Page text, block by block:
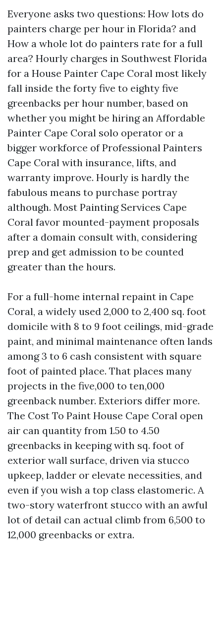
Everyone asks two questions: How lots do
painters charge per hour in Florida? and
How a whole lot do painters rate for a full
area? Hourly charges in Southwest Florida
for a House Painter Cape Coral most likely
fall inside the forty five to eighty five
greenbacks per hour number, based on
whether you might be hiring an Affordable
Painter Cape Coral solo operator or a
bigger workforce of Professional Painters
Cape Coral with insurance, lifts, and
warranty improve. Hourly is hardly the
fabulous means to purchase portray
although. Most Painting Services Cape
Coral favor mounted-payment proposals
after a domain consult with, considering
prep and get admission to be counted
greater than the hours.
For a full-home internal repaint in Cape
Coral, a widely used 2,000 to 2,400 sq. foot
domicile with 8 to 9 foot ceilings, mid-grade
paint, and minimal maintenance often lands
among 3 to 6 cash consistent with square
foot of painted place. That places many
projects in the five,000 to ten,000
greenback number. Exteriors differ more.
The Cost To Paint House Cape Coral open
air can quantity from 1.50 to 4.50
greenbacks in keeping with sq. foot of
exterior wall surface, driven via stucco
upkeep, ladder or elevate necessities, and
even if you wish a top class elastomeric. A
two-story waterfront stucco with an awful
lot of detail can actual climb from 6,500 to
12,000 greenbacks or extra.